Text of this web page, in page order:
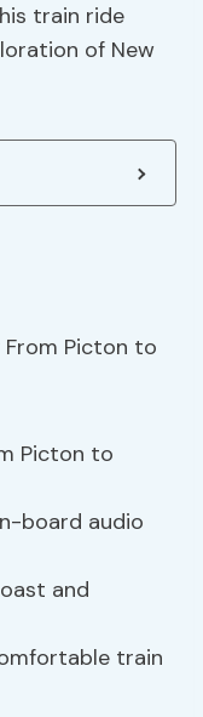
train ride
of New
Picton to
board audio
and
train